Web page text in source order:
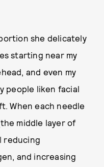
she delicately
starting near my
and even my
people liken facial
When each needle
middle layer of
reducing
and increasing